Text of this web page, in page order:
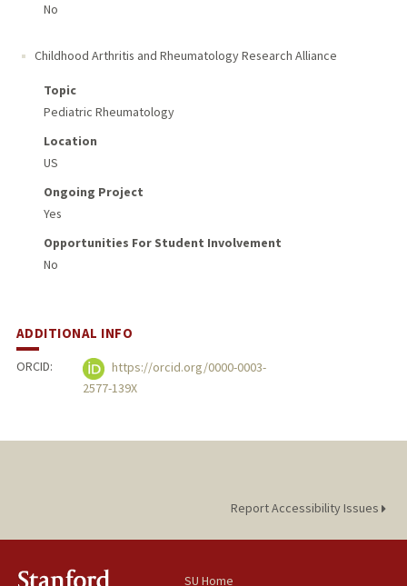
No
Childhood Arthritis and Rheumatology Research Alliance
Topic
Pediatric Rheumatology
Location
US
Ongoing Project
Yes
Opportunities For Student Involvement
No
ADDITIONAL INFO
ORCID:
https://orcid.org/0000-0003-
2577-139X
Report Accessibility Issues
SU Home